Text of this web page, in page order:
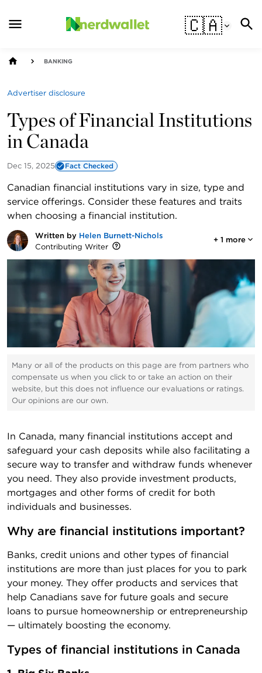
🇨🇦
BANKING
Advertiser disclosure
Types of Financial Institutions
in Canada
Dec 15, 2025 Fact Checked
Canadian financial institutions vary in size, type and
service offerings. Consider these features and traits
when choosing a financial institution.
Written by Helen Burnett-Nichols
Contributing Writer
+ 1 more
Many or all of the products on this page are from partners who
compensate us when you click to or take an action on their
website, but this does not influence our evaluations or ratings.
Our opinions are our own.
In Canada, many financial institutions accept and
safeguard your cash deposits while also facilitating a
secure way to transfer and withdraw funds whenever
you need. They also provide investment products,
mortgages and other forms of credit for both
individuals and businesses.
Why are financial institutions important?
Banks, credit unions and other types of financial
institutions are more than just places for you to park
your money. They offer products and services that
help Canadians save for future goals and secure
loans to pursue homeownership or entrepreneurship
— ultimately boosting the economy.
Types of financial institutions in Canada